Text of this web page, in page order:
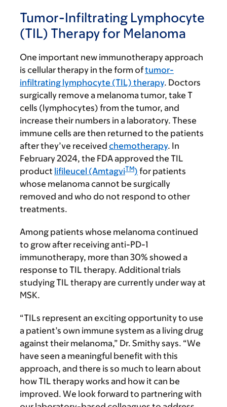
Tumor-Infiltrating Lymphocyte
(TIL) Therapy for Melanoma
One important new immunotherapy approach
is cellular therapy in the form oftumor-
infiltrating lymphocyte (TIL) therapy. Doctors
surgically remove a melanoma tumor, take T
cells (lymphocytes) from the tumor, and
increase their numbers in a laboratory. These
immune cells are then returned to the patients
after they’ve received chemotherapy. In
February 2024, the FDA approved the TIL
product lifileucel (AmtagviTM) for patients
whose melanoma cannot be surgically
removed and who do not respond to other
treatments.
Among patients whose melanoma continued
to grow after receiving anti-PD-1
immunotherapy, more than 30% showed a
response to TIL therapy. Additional trials
studying TIL therapy are currently under way at
MSK.
“TILs represent an exciting opportunity to use
a patient’s own immune system as a living drug
against their melanoma,” Dr. Smithy says. “We
have seen a meaningful benefit with this
approach, and there is so much to learn about
how TIL therapy works and how it can be
improved. We look forward to partnering with